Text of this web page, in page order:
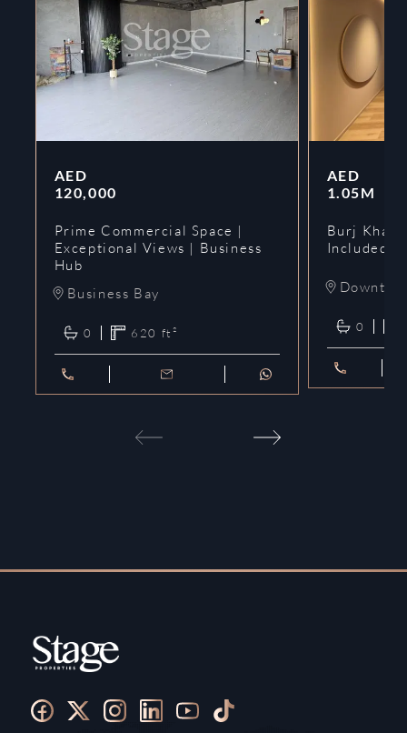
AED
120,000
Prime Commercial Space |
Exceptional Views | Business
Hub
Business Bay
0 620 ft²
AED
1.05M
Burj
Included |
0